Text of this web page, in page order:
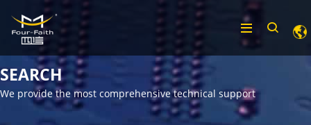
SEARCH
We provide the most comprehensive technical support